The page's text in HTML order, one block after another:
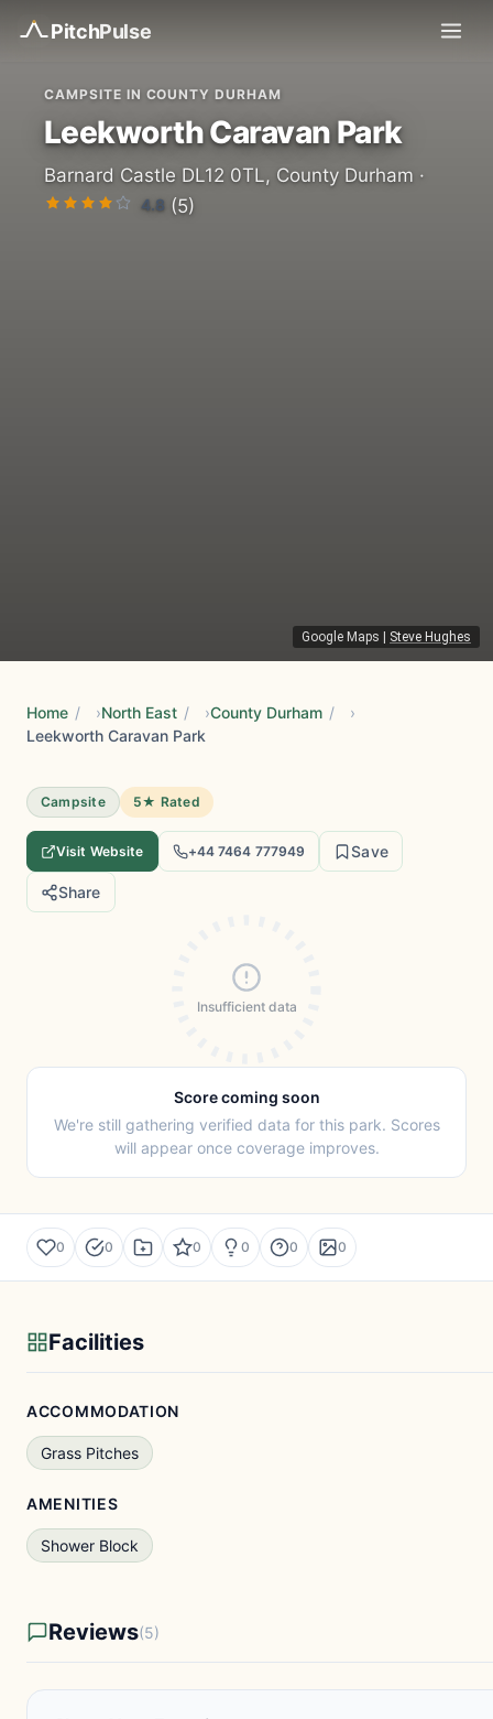
PitchPulse
Google Maps Steve Hughes
CAMPSITE IN COUNTY DURHAM
Leekworth Caravan Park
Barnard Castle DL12 0TL, County Durham ·
4.8 (5)
Home / North East / County Durham /
Leekworth Caravan Park
Campsite 5★ Rated
Visit Website +44 7464 777949 Save
Share
Insufficient data
Score coming soon
We're still gathering verified data for this park. Scores
will appear once coverage improves.
0 0 0 0 0 0
Facilities
ACCOMMODATION
Grass Pitches
AMENITIES
Shower Block
Reviews(5)